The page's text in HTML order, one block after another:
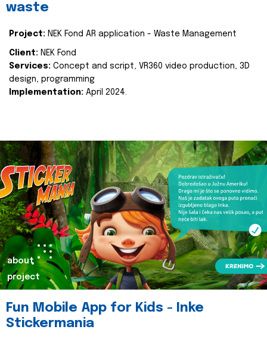
waste
Project: NEK Fond AR application - Waste Management
Client: NEK Fond
Services: Concept and script, VR360 video production, 3D
design, programming
Implementation: April 2024.
about
project
Fun Mobile App for Kids - Inke
Stickermania